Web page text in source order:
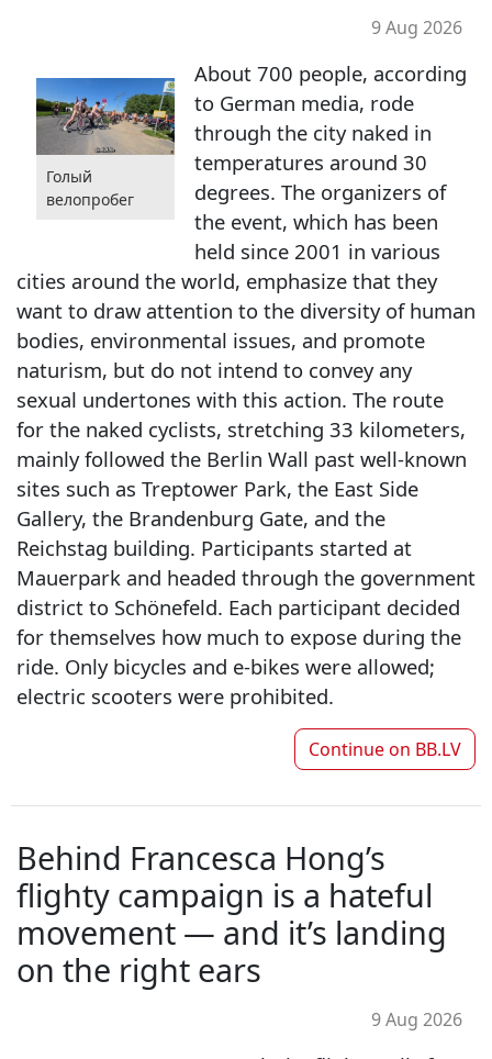
9 Aug 2026
Голый
велопробег
About 700 people, according
to German media, rode
through the city naked in
temperatures around 30
degrees. The organizers of
the event, which has been
held since 2001 in various
cities around the world, emphasize that they
want to draw attention to the diversity of human
bodies, environmental issues, and promote
naturism, but do not intend to convey any
sexual undertones with this action. The route
for the naked cyclists, stretching 33 kilometers,
mainly followed the Berlin Wall past well-known
sites such as Treptower Park, the East Side
Gallery, the Brandenburg Gate, and the
Reichstag building. Participants started at
Mauerpark and headed through the government
district to Schönefeld. Each participant decided
for themselves how much to expose during the
ride. Only bicycles and e-bikes were allowed;
electric scooters were prohibited.
Continue on BB.LV
Behind Francesca Hong’s
flighty campaign is a hateful
movement — and it’s landing
on the right ears
9 Aug 2026